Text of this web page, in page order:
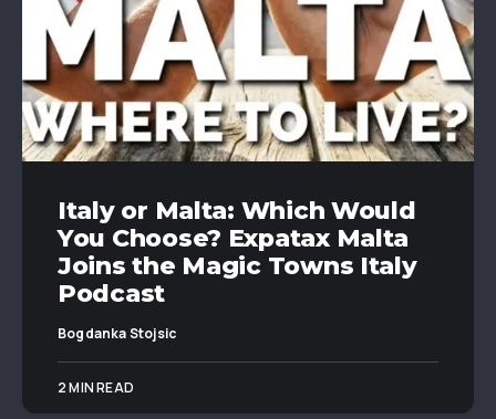
Italy or Malta: Which Would
You Choose? Expatax Malta
Joins the Magic Towns Italy
Podcast
Bogdanka Stojsic
2 MIN READ